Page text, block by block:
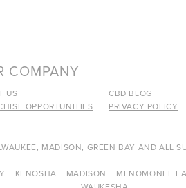
COMPANY
US
OPPORTUNITIES
CBD BLOG
PRIVACY POLICY
MADISON, GREEN BAY AND ALL
KENOSHA MADISON MENOMONEE